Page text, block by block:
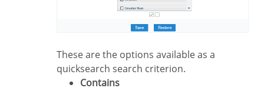
These are the options available as a
quicksearch search criterion.
Contains